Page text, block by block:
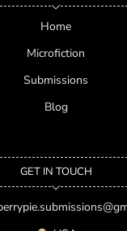
Home
Microfiction
Submissions
Blog
GET IN TOUCH